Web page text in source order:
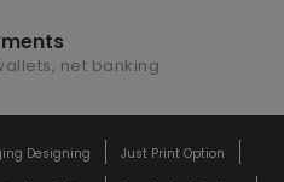
net banking
Designing
Just Print Option